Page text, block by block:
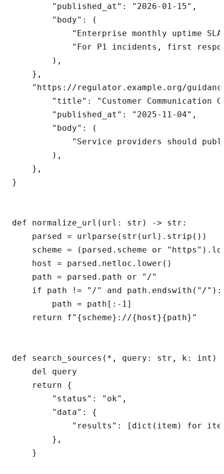
        "published_at": "2026-01-15",
        "body": (
"Enterprise monthly uptime
"For P1 incidents, first
        ),
    },
"https://regulator.example.org/
"title": "Customer Communication
        "published_at": "2025-11-04",
        "body": (
"Service providers should
        ),
    },
}
def normalize_url(url: str) -> str:
    parsed = urlparse(str(url).strip())
scheme = (parsed.scheme or
    host = parsed.netloc.lower()
    path = parsed.path or "/"
    if path != "/" and path.endswith("/"):
        path = path[:-1]
    return f"{scheme}://{host}{path}"
def search_sources(*, query: str, k:
    del query
    return {
        "status": "ok",
        "data": {
"results": [dict(item) for
        },
    }